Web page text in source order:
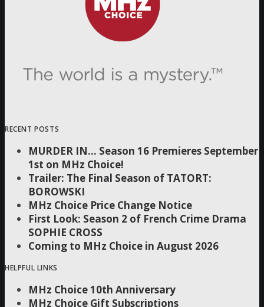
RECENT POSTS
MURDER IN… Season 16 Premieres September
1st on MHz Choice!
Trailer: The Final Season of TATORT:
BOROWSKI
MHz Choice Price Change Notice
First Look: Season 2 of French Crime Drama
SOPHIE CROSS
Coming to MHz Choice in August 2026
HELPFUL LINKS
MHz Choice 10th Anniversary
MHz Choice Gift Subscriptions